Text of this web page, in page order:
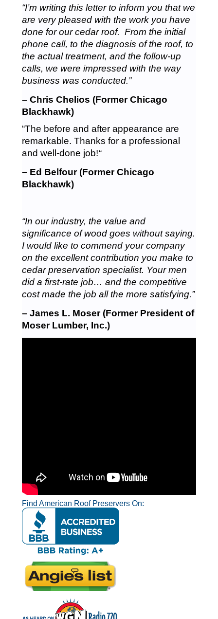
“I’m writing this letter to inform you that we
are very pleased with the work you have
done for our cedar roof. From the initial
phone call, to the diagnosis of the roof, to
the actual treatment, and the follow-up
calls, we were impressed with the way
business was conducted.”
– Chris Chelios (Former Chicago
Blackhawk)
“The before and after appearance are
remarkable. Thanks for a professional
and well-done job!“
– Ed Belfour (Former Chicago
Blackhawk)
“In our industry, the value and
significance of wood goes without saying.
I would like to commend your company
on the excellent contribution you make to
cedar preservation specialist. Your men
did a first-rate job… and the competitive
cost made the job all the more satisfying.”
– James L. Moser (Former President of
Moser Lumber, Inc.)
Find American Roof Preservers On: